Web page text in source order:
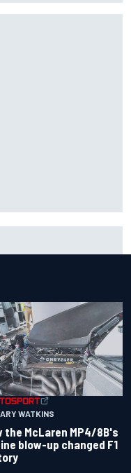
WATKINS
the McLaren MP4/8B's
blow-up changed F1